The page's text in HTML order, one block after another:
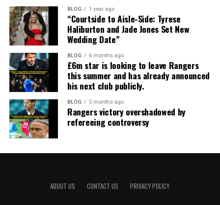
BLOG 1 year ago
“Courtside to Aisle-Side: Tyrese
Haliburton and Jade Jones Set New
Wedding Date”
BLOG 6 months ago
£6m star is looking to leave Rangers
this summer and has already announced
his next club publicly.
BLOG 5 months ago
Rangers victory overshadowed by
refereeing controversy
ABOUT US CONTACT US PRIVACY POLICY